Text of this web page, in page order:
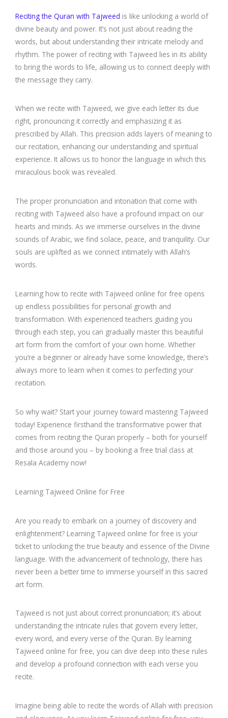
Reciting the Quran with Tajweed is like unlocking a world of
divine beauty and power. It’s not just about reading the
words, but about understanding their intricate melody and
rhythm. The power of reciting with Tajweed lies in its ability
to bring the words to life, allowing us to connect deeply with
the message they carry.
When we recite with Tajweed, we give each letter its due
right, pronouncing it correctly and emphasizing it as
prescribed by Allah. This precision adds layers of meaning to
our recitation, enhancing our understanding and spiritual
experience. It allows us to honor the language in which this
miraculous book was revealed.
The proper pronunciation and intonation that come with
reciting with Tajweed also have a profound impact on our
hearts and minds. As we immerse ourselves in the divine
sounds of Arabic, we find solace, peace, and tranquility. Our
souls are uplifted as we connect intimately with Allah’s
words.
Learning how to recite with Tajweed online for free opens
up endless possibilities for personal growth and
transformation. With experienced teachers guiding you
through each step, you can gradually master this beautiful
art form from the comfort of your own home. Whether
you’re a beginner or already have some knowledge, there’s
always more to learn when it comes to perfecting your
recitation.
So why wait? Start your journey toward mastering Tajweed
today! Experience firsthand the transformative power that
comes from reciting the Quran properly – both for yourself
and those around you – by booking a free trial class at
Resala Academy now!
Learning Tajweed Online for Free
Are you ready to embark on a journey of discovery and
enlightenment? Learning Tajweed online for free is your
ticket to unlocking the true beauty and essence of the Divine
language. With the advancement of technology, there has
never been a better time to immerse yourself in this sacred
art form.
Tajweed is not just about correct pronunciation; it’s about
understanding the intricate rules that govern every letter,
every word, and every verse of the Quran. By learning
Tajweed online for free, you can dive deep into these rules
and develop a profound connection with each verse you
recite.
Imagine being able to recite the words of Allah with precision